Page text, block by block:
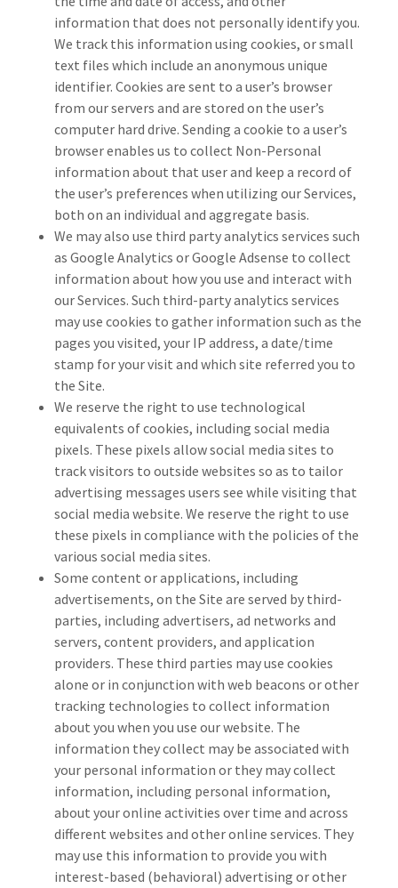
information that does not personally identify you.
We track this information using cookies, or small
text files which include an anonymous unique
identifier. Cookies are sent to a user’s browser
from our servers and are stored on the user’s
computer hard drive. Sending a cookie to a user’s
browser enables us to collect Non-Personal
information about that user and keep a record of
the user’s preferences when utilizing our Services,
both on an individual and aggregate basis.
We may also use third party analytics services such
as Google Analytics or Google Adsense to collect
information about how you use and interact with
our Services. Such third-party analytics services
may use cookies to gather information such as the
pages you visited, your IP address, a date/time
stamp for your visit and which site referred you to
the Site.
We reserve the right to use technological
equivalents of cookies, including social media
pixels. These pixels allow social media sites to
track visitors to outside websites so as to tailor
advertising messages users see while visiting that
social media website. We reserve the right to use
these pixels in compliance with the policies of the
various social media sites.
Some content or applications, including
advertisements, on the Site are served by third-
parties, including advertisers, ad networks and
servers, content providers, and application
providers. These third parties may use cookies
alone or in conjunction with web beacons or other
tracking technologies to collect information
about you when you use our website. The
information they collect may be associated with
your personal information or they may collect
information, including personal information,
about your online activities over time and across
different websites and other online services. They
may use this information to provide you with
interest-based (behavioral) advertising or other